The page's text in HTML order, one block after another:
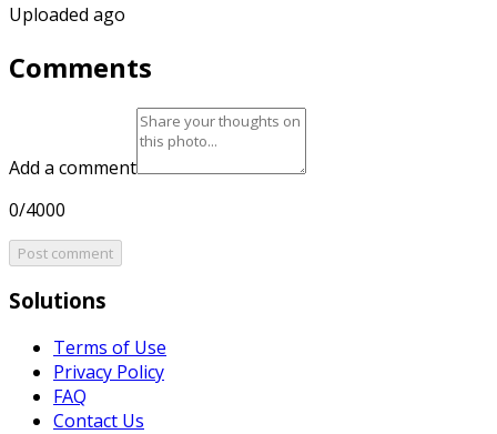
Uploaded ago
Comments
Add a comment
0/4000
Post comment
Solutions
Terms of Use
Privacy Policy
FAQ
Contact Us